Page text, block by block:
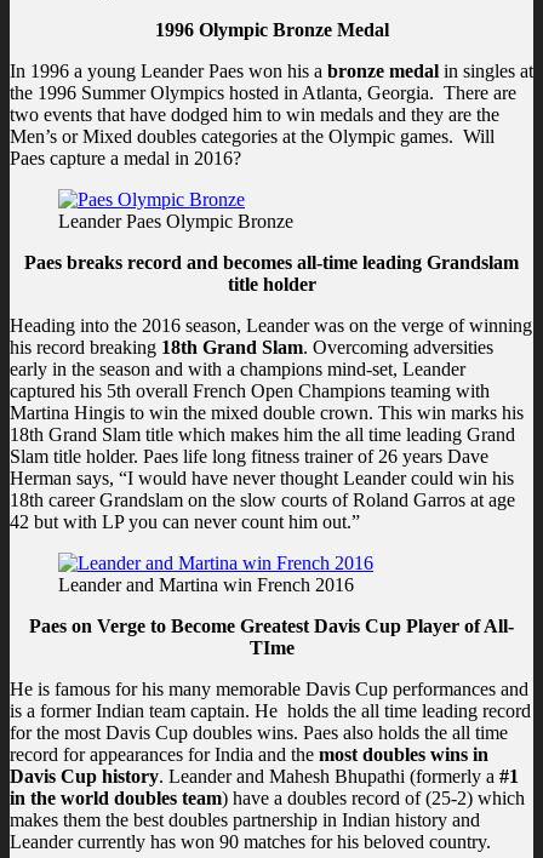
1996 Olympic Bronze Medal
In 1996 a young Leander Paes won his a bronze medal in singles at
the 1996 Summer Olympics hosted in Atlanta, Georgia. There are
two events that have dodged him to win medals and they are the
Men’s or Mixed doubles categories at the Olympic games. Will
Paes capture a medal in 2016?
Leander Paes Olympic Bronze
Paes breaks record and becomes all-time leading Grandslam
title holder
Heading into the 2016 season, Leander was on the verge of winning
his record breaking 18th Grand Slam. Overcoming adversities
early in the season and with a champions mind-set, Leander
captured his 5th overall French Open Champions teaming with
Martina Hingis to win the mixed double crown. This win marks his
18th Grand Slam title which makes him the all time leading Grand
Slam title holder. Paes life long fitness trainer of 26 years Dave
Herman says, “I would have never thought Leander could win his
18th career Grandslam on the slow courts of Roland Garros at age
42 but with LP you can never count him out.”
Leander and Martina win French 2016
Paes on Verge to Become Greatest Davis Cup Player of All-
TIme
He is famous for his many memorable Davis Cup performances and
is a former Indian team captain. He holds the all time leading record
for the most Davis Cup doubles wins. Paes also holds the all time
record for appearances for India and the most doubles wins in
Davis Cup history. Leander and Mahesh Bhupathi (formerly a #1
in the world doubles team) have a doubles record of (25-2) which
makes them the best doubles partnership in Indian history and
Leander currently has won 90 matches for his beloved country.